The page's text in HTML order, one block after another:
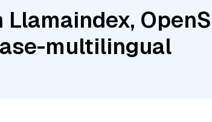
multilingual